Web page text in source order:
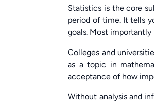
Statistics is the core
period of time. It tells
goals. Most
Colleges and
as a topic in
acceptance of how
Without analysis and